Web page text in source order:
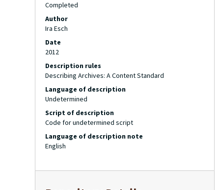
Completed
Author
Ira Esch
Date
2012
Description rules
Describing Archives: A Content Standard
Language of description
Undetermined
Script of description
Code for undetermined script
Language of description note
English